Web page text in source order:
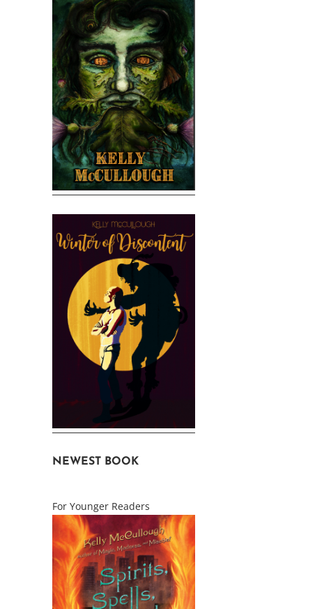
NEWEST BOOK
For Younger Readers